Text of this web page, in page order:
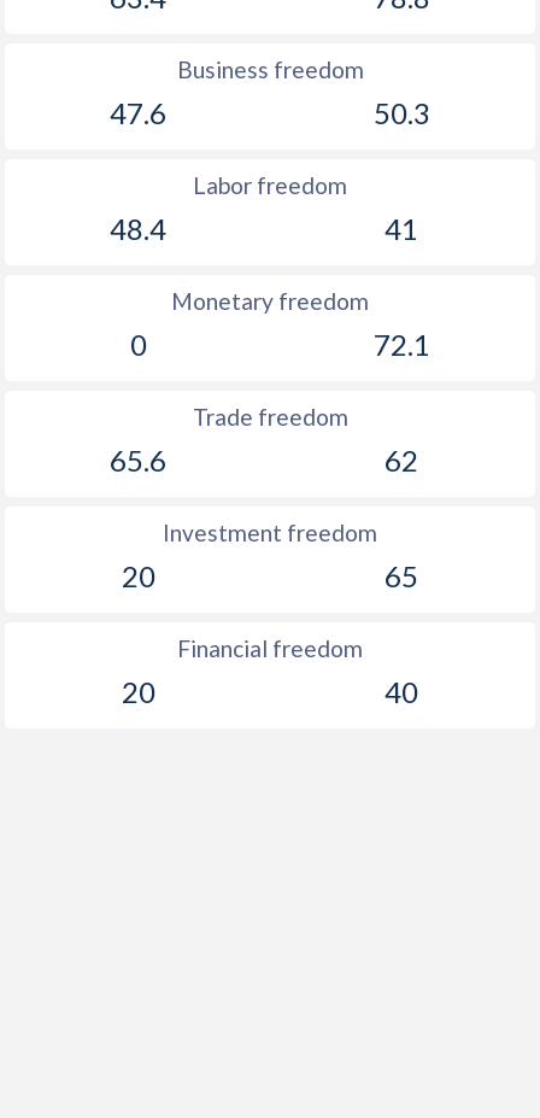
Business freedom
47.6 50.3
Labor freedom
48.4 41
Monetary freedom
0 72.1
Trade freedom
65.6 62
Investment freedom
20 65
Financial freedom
20 40